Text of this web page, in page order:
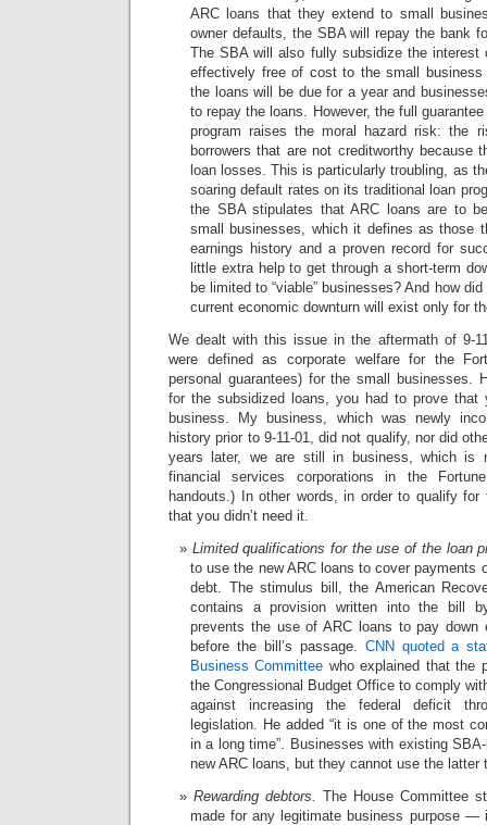
ARC loans that they extend to small
owner defaults, the SBA will repay the bank
The SBA will also fully subsidize the interest
effectively free of cost to the small business
the loans will be due for a year and
to repay the loans. However, the full
program raises the moral hazard risk: the
borrowers that are not creditworthy because
loan losses. This is particularly troubling, as
soaring default rates on its traditional loan
the SBA stipulates that ARC loans are to
small businesses, which it defines as those
earnings history and a proven record for
little extra help to get through a short-term
be limited to “viable” businesses? And how
current economic downturn will exist only for
We dealt with this issue in the aftermath of 9-
were defined as corporate welfare for the
personal guarantees) for the small businesses.
for the subsidized loans, you had to prove that
business. My business, which was newly
history prior to 9-11-01, did not qualify, nor did
years later, we are still in business, which is
financial services corporations in the
handouts.) In other words, in order to qualify
that you didn’t need it.
Limited qualifications for the use of the loan
to use the new ARC loans to cover payments
debt. The stimulus bill, the American
contains a provision written into the bill
prevents the use of ARC loans to pay down
before the bill’s passage. CNN quoted a
Business Committee who explained that the
the Congressional Budget Office to comply
against increasing the federal deficit
legislation. He added “it is one of the most
in a long time”. Businesses with existing
new ARC loans, but they cannot use the latter
Rewarding debtors. The House Committee
made for any legitimate business purpose —